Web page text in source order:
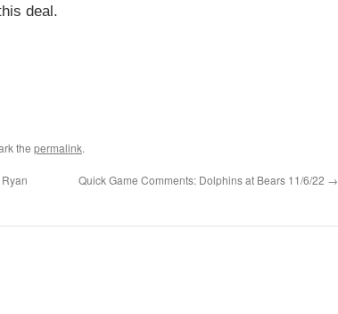
deal.
the permalink.
Quick Game Comments: Dolphins at Bears 11/6/22 →